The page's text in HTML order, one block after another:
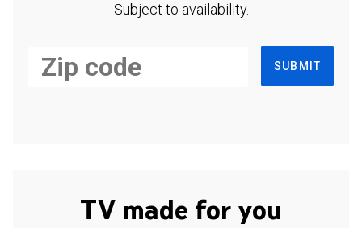
Subject to availability.
SUBMIT
TV made for you